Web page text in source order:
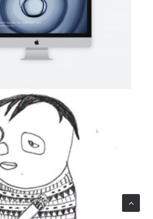
Branding, Design
Design ILLUSTRATION